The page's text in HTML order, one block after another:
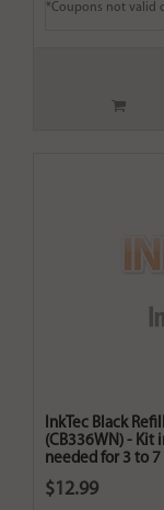
*Coupons not valid
InkTec Black
(CB336WN) - Kit
needed for 3 to 7
$12.99